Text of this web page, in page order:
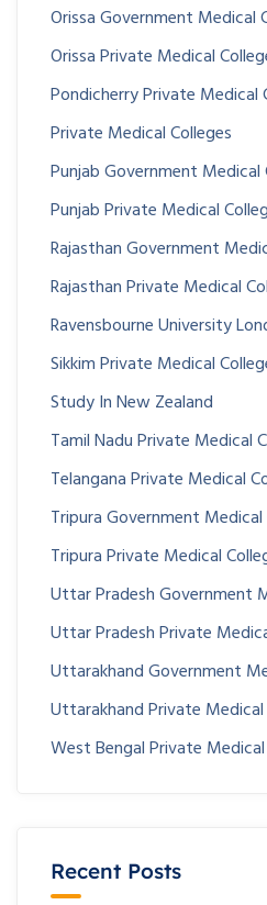
Orissa Government Medical
Orissa Private Medical
Pondicherry Private Medical
Private Medical Colleges
Punjab Government Medical
Punjab Private Medical
Rajasthan Government
Rajasthan Private Medical
Ravensbourne University
Sikkim Private Medical
Study In New Zealand
Tamil Nadu Private Medical
Telangana Private Medical
Tripura Government Medical
Tripura Private Medical
Uttar Pradesh Government
Uttar Pradesh Private
Uttarakhand Government
Uttarakhand Private Medical
West Bengal Private
Recent Posts